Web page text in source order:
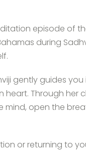
episode of
during
gently guides
Through her
mind, open the
or returning to